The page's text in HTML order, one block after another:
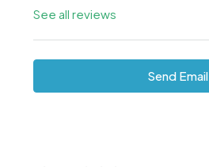
See all reviews
Send Email